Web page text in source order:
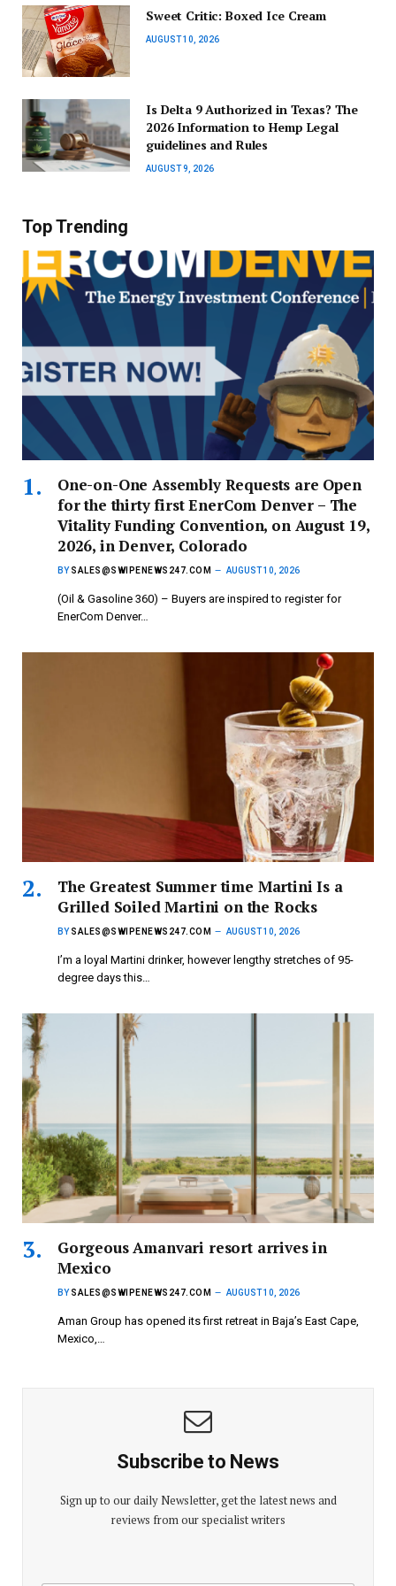
Sweet Critic: Boxed Ice Cream
AUGUST 10, 2026
Is Delta 9 Authorized in Texas? The
2026 Information to Hemp Legal
guidelines and Rules
AUGUST 9, 2026
Top Trending
One-on-One Assembly Requests are Open
for the thirty first EnerCom Denver – The
Vitality Funding Convention, on August 19,
2026, in Denver, Colorado
BY SALES@SWIPENEWS247.COM AUGUST 10, 2026
(Oil & Gasoline 360) – Buyers are inspired to register for
EnerCom Denver…
The Greatest Summer time Martini Is a
Grilled Soiled Martini on the Rocks
BY SALES@SWIPENEWS247.COM AUGUST 10, 2026
I’m a loyal Martini drinker, however lengthy stretches of 95-
degree days this…
Gorgeous Amanvari resort arrives in
Mexico
BY SALES@SWIPENEWS247.COM AUGUST 10, 2026
Aman Group has opened its first retreat in Baja’s East Cape,
Mexico,…
Subscribe to News
Sign up to our daily Newsletter, get the latest news and
reviews from our specialist writers